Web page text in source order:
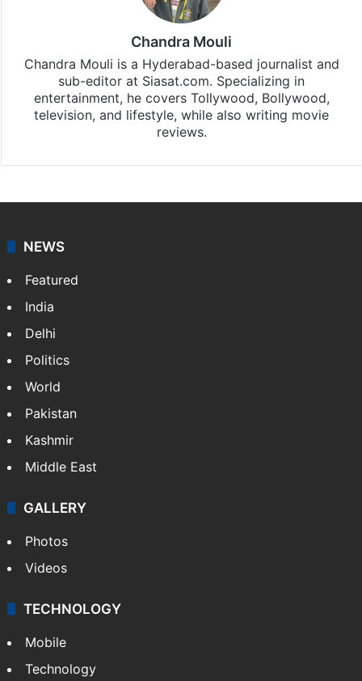
Chandra Mouli
Chandra Mouli is a Hyderabad-based journalist and
sub-editor at Siasat.com. Specializing in
entertainment, he covers Tollywood, Bollywood,
television, and lifestyle, while also writing movie
reviews.
NEWS
Featured
India
Delhi
Politics
World
Pakistan
Kashmir
Middle East
GALLERY
Photos
Videos
TECHNOLOGY
Mobile
Technology